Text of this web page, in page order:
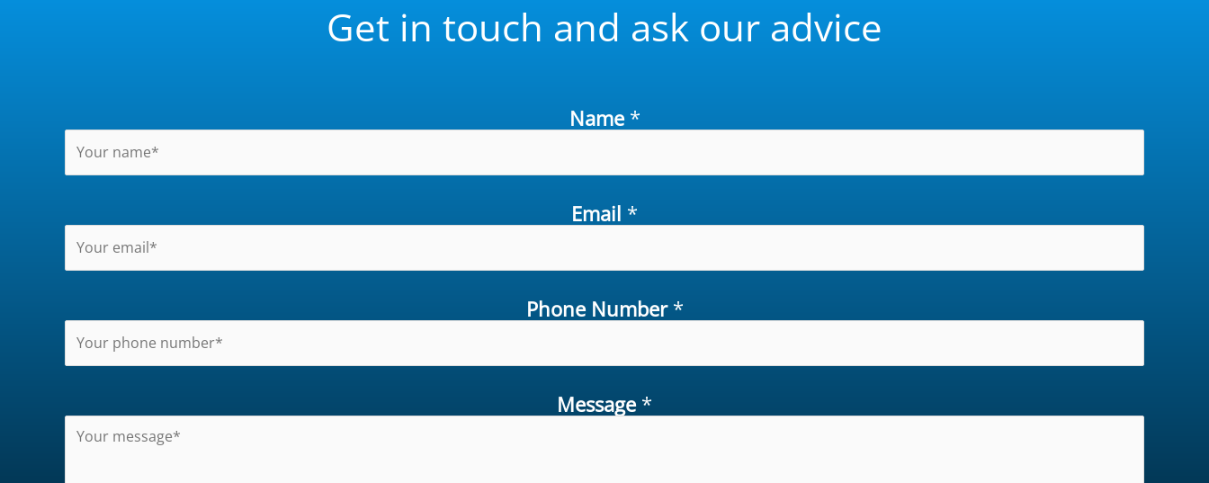
Get in touch and ask our advice
Name *
Email *
Phone Number *
Message *